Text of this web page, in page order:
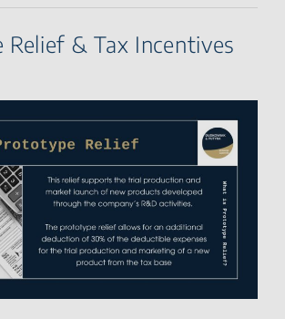
& Tax Incentives